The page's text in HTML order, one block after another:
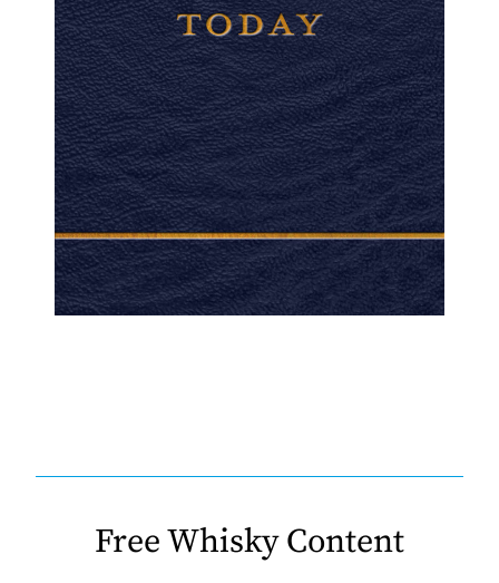
Free Whisky Content